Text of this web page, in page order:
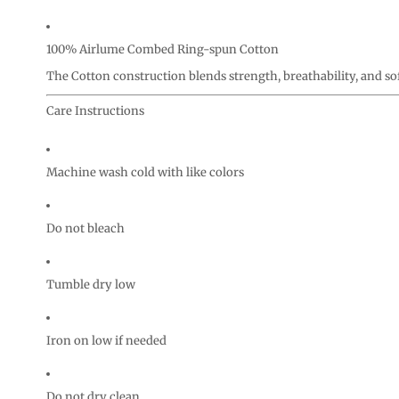
100% Airlume Combed Ring-spun Cotton
The Cotton construction blends strength, breathability, and
Care Instructions
Machine wash cold with like colors
Do not bleach
Tumble dry low
Iron on low if needed